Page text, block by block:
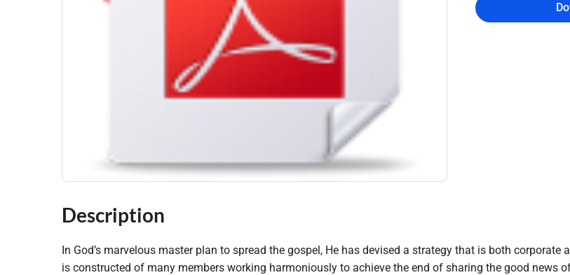
Description
In God’s marvelous master plan to spread the gospel, He has devised a strategy that is both
is constructed of many members working harmoniously to achieve the end of sharing the good news